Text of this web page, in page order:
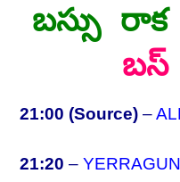
బస్సు
బస్
21:00 (Source) –
21:20 –